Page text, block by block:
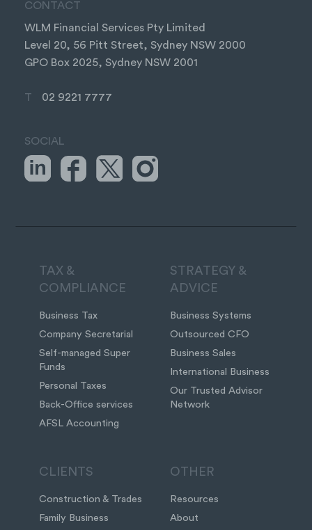
CONTACT
WLM Financial Services Pty Limited
Level 20, 56 Pitt Street, Sydney NSW 2000
GPO Box 2025, Sydney NSW 2001
T 02 9221 7777
SOCIAL
TAX &
COMPLIANCE
Business Tax
Company Secretarial
Self-managed Super
Funds
Personal Taxes
Back-Office services
AFSL Accounting
STRATEGY &
ADVICE
Business Systems
Outsourced CFO
Business Sales
International Business
Our Trusted Advisor
Network
CLIENTS
Construction & Trades
Family Business
OTHER
Resources
About